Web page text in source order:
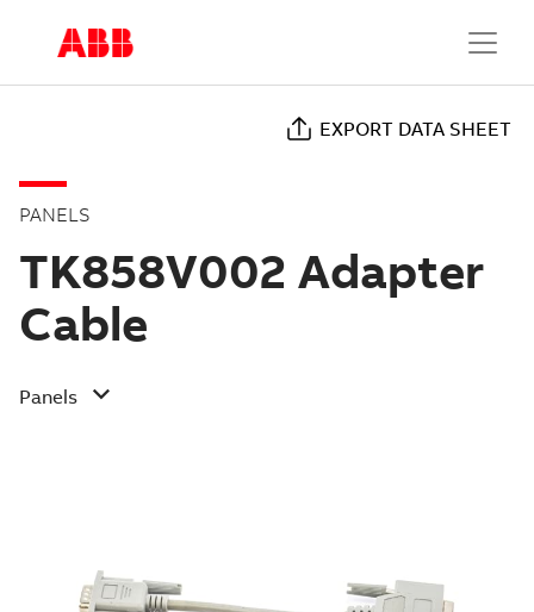
EXPORT DATA SHEET
PANELS
TK858V002 Adapter
Cable
Panels